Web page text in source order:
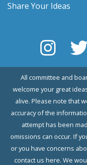
Share Your Ideas
All committee and
welcome your great
alive. Please note that
accuracy of the
attempt has been
omissions can occur. If
or you have concerns
contact us here. We